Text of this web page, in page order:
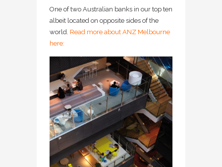
One of two Australian banks in our top ten
albeit located on opposite sides of the
world. Read more about ANZ Melbourne
here: